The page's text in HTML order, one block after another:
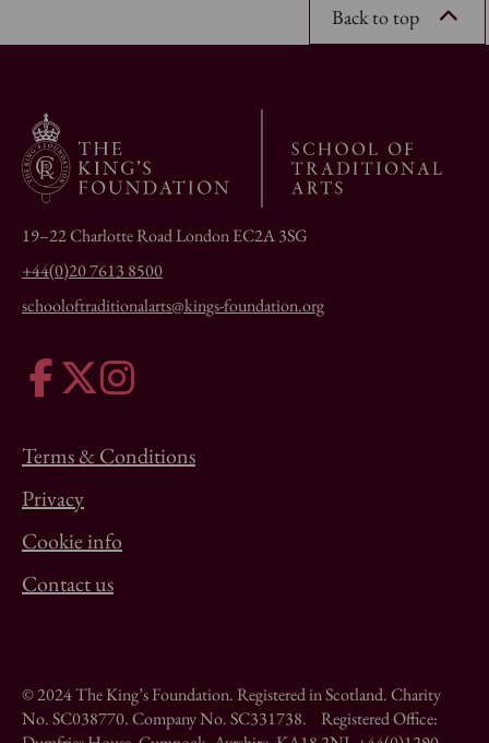
Back to top
19–22 Charlotte Road London EC2A 3SG
+44(0)20 7613 8500
schooloftraditionalarts@kings-foundation.org
Terms & Conditions
Privacy
Cookie info
Contact us
© 2024 The King’s Foundation. Registered in Scotland. Charity
No. SC038770. Company No. SC331738. Registered Office: